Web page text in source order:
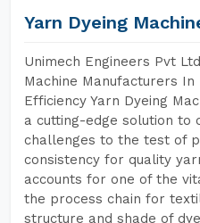
Yarn Dyeing
Unimech Engineers Pvt
Machine Manufacturers In
Efficiency Yarn Dyeing
a cutting-edge solution to
challenges to the test of
consistency for quality
accounts for one of the
the process chain for
structure and shade of